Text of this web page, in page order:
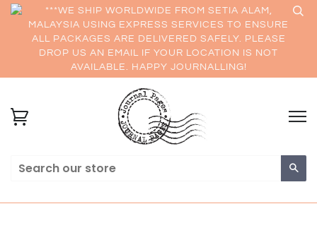
***WE SHIP WORLDWIDE FROM SETIA ALAM,
MALAYSIA USING EXPRESS SERVICES TO ENSURE
ALL PACKAGES ARE DELIVERED SAFELY. PLEASE
DROP US AN EMAIL IF YOUR LOCATION IS NOT
AVAILABLE. HAPPY JOURNALLING!